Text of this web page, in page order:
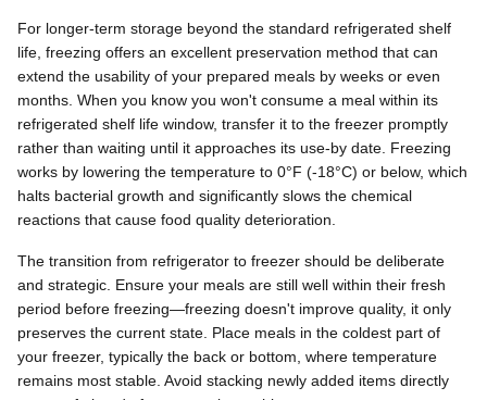
For longer-term storage beyond the standard refrigerated shelf
life, freezing offers an excellent preservation method that can
extend the usability of your prepared meals by weeks or even
months. When you know you won't consume a meal within its
refrigerated shelf life window, transfer it to the freezer promptly
rather than waiting until it approaches its use-by date. Freezing
works by lowering the temperature to 0°F (-18°C) or below, which
halts bacterial growth and significantly slows the chemical
reactions that cause food quality deterioration.
The transition from refrigerator to freezer should be deliberate
and strategic. Ensure your meals are still well within their fresh
period before freezing—freezing doesn't improve quality, it only
preserves the current state. Place meals in the coldest part of
your freezer, typically the back or bottom, where temperature
remains most stable. Avoid stacking newly added items directly